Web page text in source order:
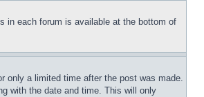
in each forum is available at the bottom of
only a limited time after the post was made.
with the date and time. This will only